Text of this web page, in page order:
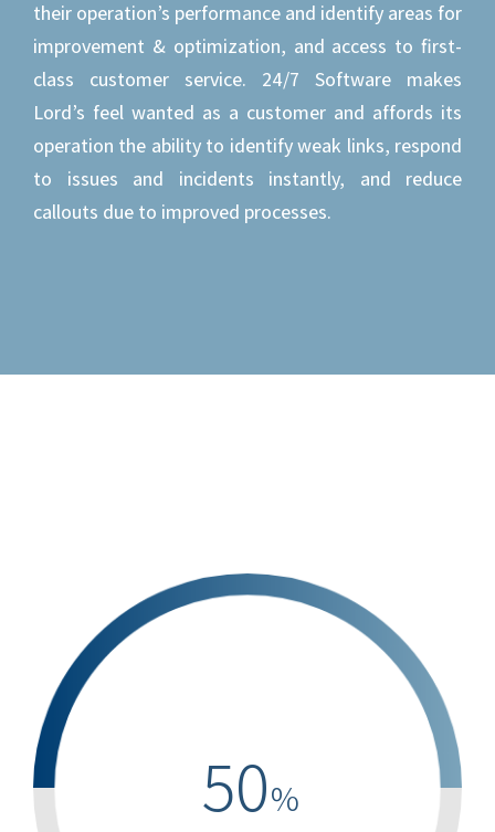
their operation’s performance and identify areas for
improvement & optimization, and access to first-
class customer service. 24/7 Software makes
Lord’s feel wanted as a customer and affords its
operation the ability to identify weak links, respond
to issues and incidents instantly, and reduce
callouts due to improved processes.
50%